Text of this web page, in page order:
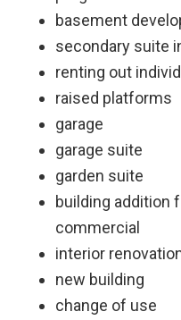
basement
secondary suite
renting out
raised platforms
garage
garage suite
garden suite
building addition
commercial
interior
new building
change of use